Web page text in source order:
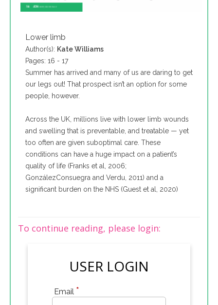
Lower limb
Author(s): Kate Williams
Pages: 16 - 17
Summer has arrived and many of us are daring to get
our legs out! That prospect isn’t an option for some
people, however.
Across the UK, millions live with lower limb wounds
and swelling that is preventable, and treatable — yet
too often are given suboptimal care. These
conditions can have a huge impact on a patient’s
quality of life (Franks et al, 2006;
GonzálezConsuegra and Verdu, 2011) and a
significant burden on the NHS (Guest et al, 2020)
To continue reading, please login:
USER LOGIN
Email *